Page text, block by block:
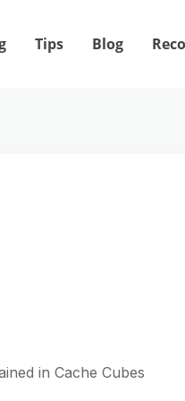
Tips Blog
in Cache Cubes